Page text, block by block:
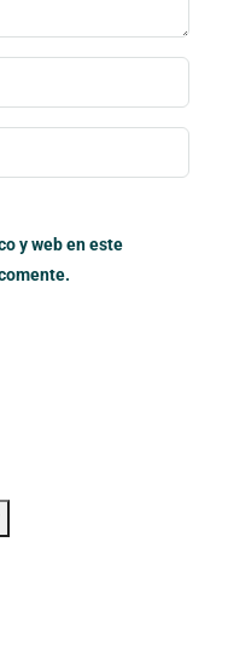
y web en este